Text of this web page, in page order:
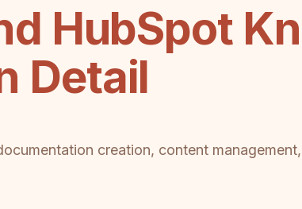
HubSpot
Detail
creation, content